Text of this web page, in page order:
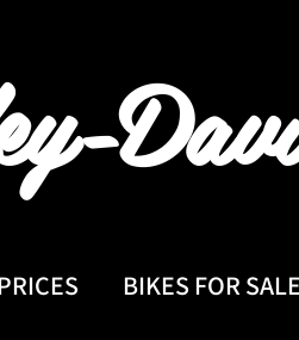
BIKES FOR SALE